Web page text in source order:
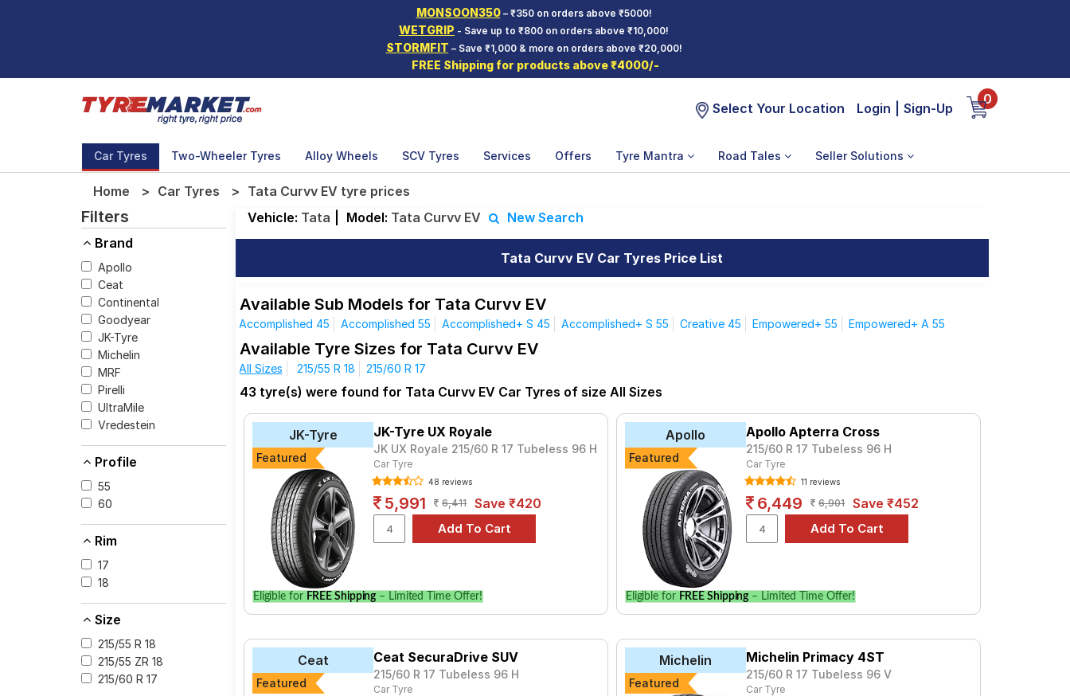
MONSOON350– ₹350 on orders above ₹5000!
WETGRIP - Save up to ₹800 on orders above ₹10,000!
STORMFIT – Save ₹1,000 & more on orders above ₹20,000!
FREE Shipping for products above ₹4000/-
Select Your Location Login Sign-Up
0
Car Tyres Two-Wheeler Tyres Alloy Wheels SCV Tyres Services Offers Tyre Mantra Road Tales Seller Solutions
Home Car Tyres Tata Curvv EV tyre prices
Filters
Brand
Apollo
Ceat
Continental
Goodyear
JK-Tyre
Michelin
MRF
Pirelli
UltraMile
Vredestein
Profile
55
60
Rim
17
18
Size
215/55 R 18
215/55 ZR 18
215/60 R 17
Vehicle: Tata Model: Tata Curvv EV New Search
Tata Curvv EV Car Tyres Price List
Available Sub Models for Tata Curvv EV
Accomplished 45 Accomplished 55 Accomplished+ S 45 Accomplished+ S 55 Creative 45 Empowered+ 55 Empowered+ A 55
Available Tyre Sizes for Tata Curvv EV
All Sizes 215/55 R 18 215/60 R 17
43 tyre(s) were found for Tata Curvv EV Car Tyres of size All Sizes
JK-Tyre
Featured
JK-Tyre UX Royale
JK UX Royale 215/60 R 17 Tubeless 96 H
Car Tyre
48 reviews
5,991 6,411 Save ₹420
Eligible for FREE Shipping – Limited Time Offer!
Apollo
Featured
Apollo Apterra Cross
215/60 R 17 Tubeless 96 H
Car Tyre
11 reviews
6,449 6,901 Save ₹452
Eligible for FREE Shipping – Limited Time Offer!
Ceat
Featured
Ceat SecuraDrive SUV
215/60 R 17 Tubeless 96 H
Car Tyre
Michelin
Featured
Michelin Primacy 4ST
215/60 R 17 Tubeless 96 V
Car Tyre